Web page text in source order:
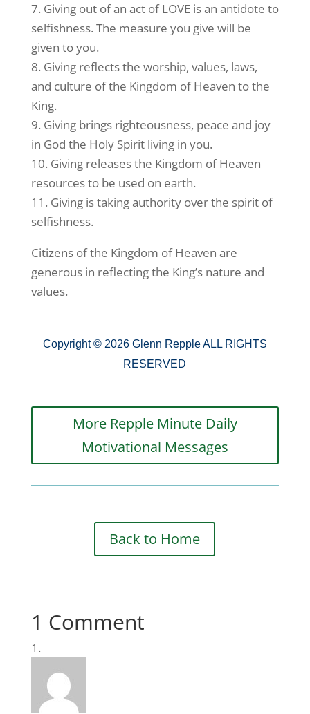
7. Giving out of an act of LOVE is an antidote to
selfishness. The measure you give will be
given to you.
8. Giving reflects the worship, values, laws,
and culture of the Kingdom of Heaven to the
King.
9. Giving brings righteousness, peace and joy
in God the Holy Spirit living in you.
10. Giving releases the Kingdom of Heaven
resources to be used on earth.
11. Giving is taking authority over the spirit of
selfishness.
Citizens of the Kingdom of Heaven are
generous in reflecting the King’s nature and
values.
Copyright © 2026 Glenn Repple ALL RIGHTS
RESERVED
More Repple Minute Daily
Motivational Messages
Back to Home
1 Comment